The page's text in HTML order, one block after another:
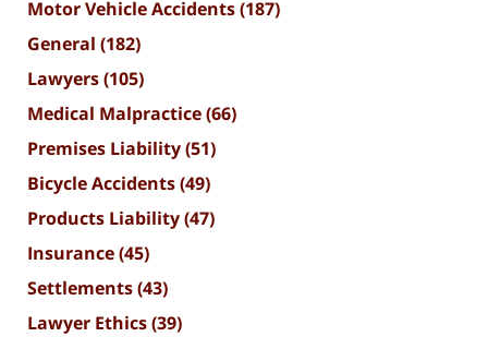
Motor Vehicle Accidents(187)
General (182)
Lawyers(105)
Medical Malpractice(66)
Premises Liability(51)
Bicycle Accidents(49)
Products Liability(47)
Insurance(45)
Settlements(43)
Lawyer Ethics(39)